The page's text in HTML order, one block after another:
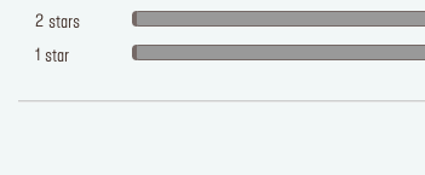
2 stars
1 star